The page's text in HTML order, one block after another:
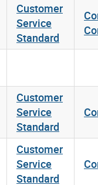
Customer
Service
Standard
Customer
Service
Standard
Customer
Service
Standard